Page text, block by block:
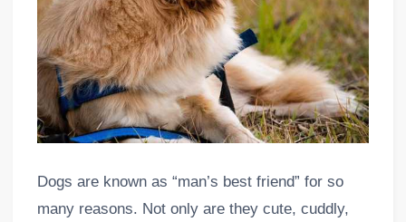
Dogs are known as “man’s best friend” for so
many reasons. Not only are they cute, cuddly,